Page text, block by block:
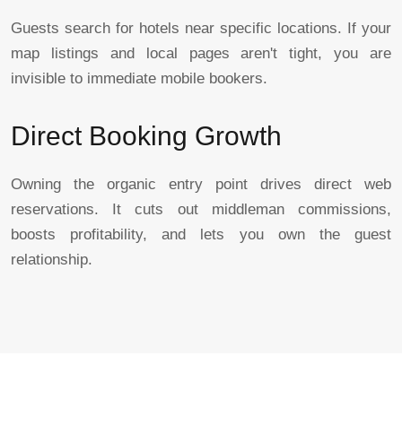
Guests search for hotels near specific locations. If your
map listings and local pages aren't tight, you are
invisible to immediate mobile bookers.
Direct Booking Growth
Owning the organic entry point drives direct web
reservations. It cuts out middleman commissions,
boosts profitability, and lets you own the guest
relationship.